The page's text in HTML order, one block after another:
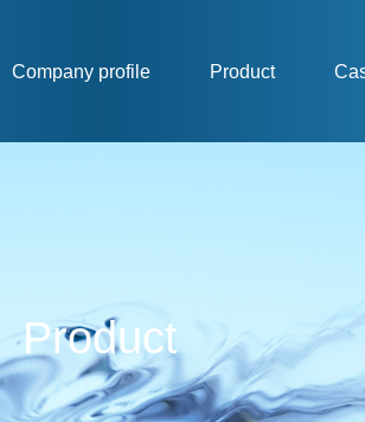
Company profile Product
Product